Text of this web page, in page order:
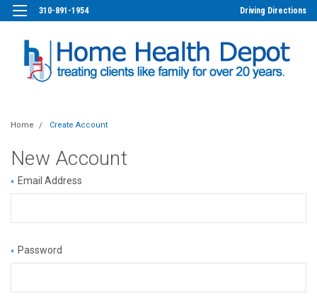
310-891-1954 Driving Directions
Home Create Account
New Account
* Email Address
* Password